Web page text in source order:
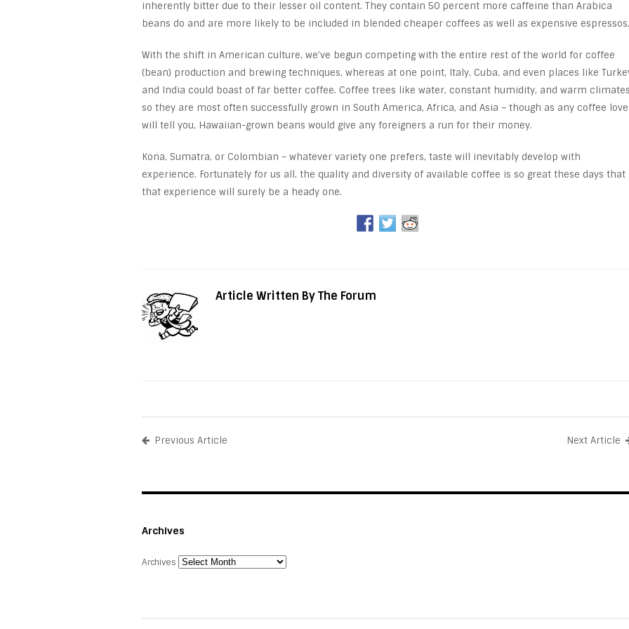
inherently bitter due to their lesser oil content. They contain 50 percent more caffeine than Arabica
beans do and are more likely to be included in blended cheaper coffees as well as expensive espressos.
With the shift in American culture, we’ve begun competing with the entire rest of the world for coffee
(bean) production and brewing techniques, whereas at one point, Italy, Cuba, and even places like
and India could boast of far better coffee. Coffee trees like water, constant humidity, and warm
so they are most often successfully grown in South America, Africa, and Asia – though as any coffee
will tell you, Hawaiian-grown beans would give any foreigners a run for their money.
Kona, Sumatra, or Colombian – whatever variety one prefers, taste will inevitably develop with
experience. Fortunately for us all, the quality and diversity of available coffee is so great these days that
that experience will surely be a heady one.
Article Written By The Forum
Previous Article Next Article
Archives
Archives